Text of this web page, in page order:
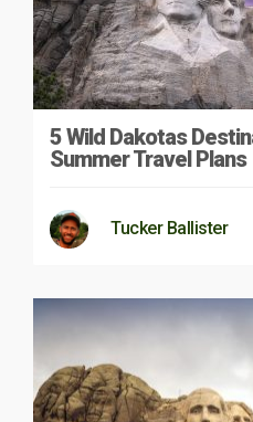
5 Wild Dakotas
Summer Travel Plans
Tucker Ballister